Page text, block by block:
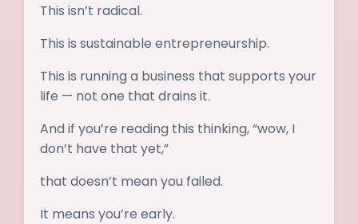
This isn’t radical.
This is sustainable entrepreneurship.
This is running a business that supports your
life — not one that drains it.
And if you’re reading this thinking, “wow, I
don’t have that yet,”
that doesn’t mean you failed.
It means you’re early.